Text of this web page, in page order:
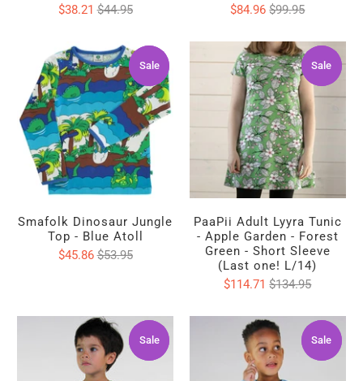
$38.21$44.95
$84.96$99.95
Sale
Sale
Smafolk Dinosaur Jungle
Top - Blue Atoll
$45.86$53.95
Sale
Sale
PaaPii Adult Lyyra Tunic
- Apple Garden - Forest
Green - Short Sleeve
(Last one! L/14)
$114.71$134.95
Sale
Sale Sale
Sale